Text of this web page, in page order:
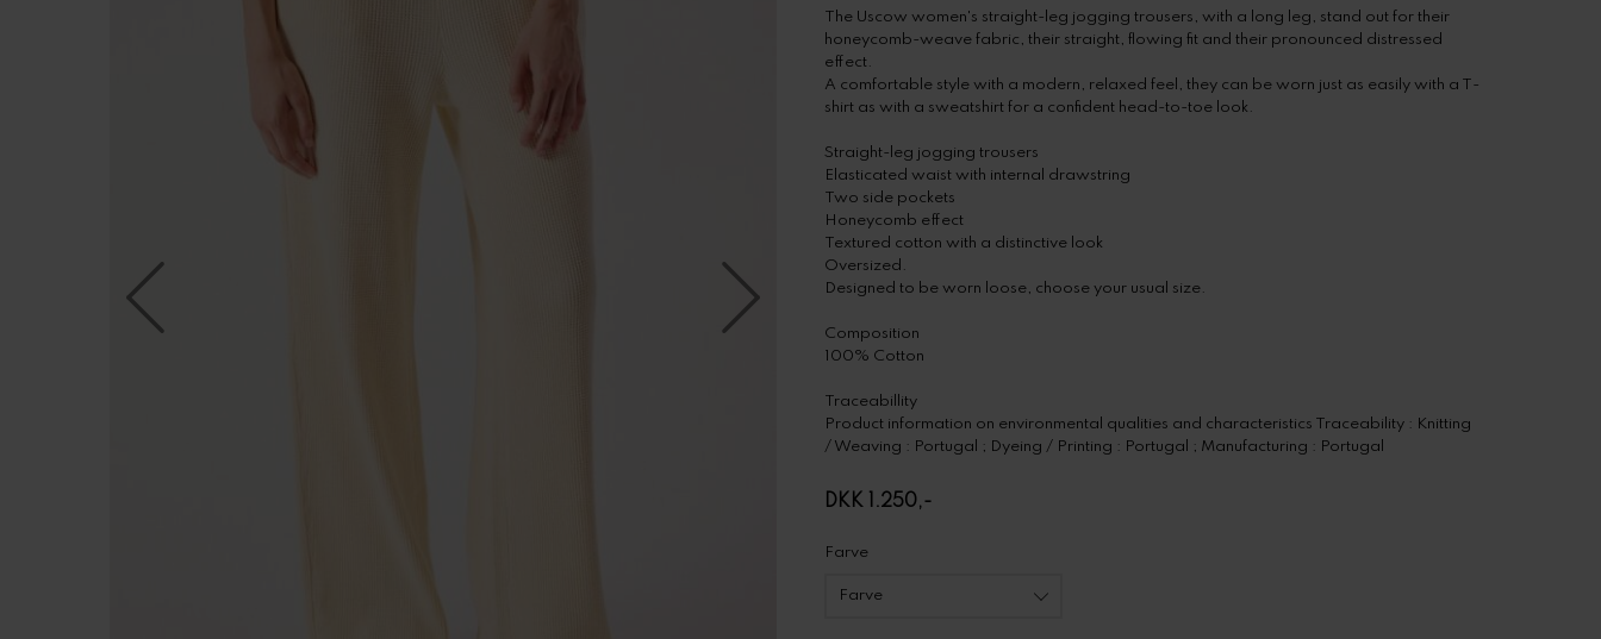
The Uscow women's straight-leg jogging trousers, with a long leg, stand out for their
honeycomb-weave fabric, their straight, flowing fit and their pronounced distressed
effect.
A comfortable style with a modern, relaxed feel, they can be worn just as easily with a T-
shirt as with a sweatshirt for a confident head-to-toe look.
Straight-leg jogging trousers
Elasticated waist with internal drawstring
Two side pockets
Honeycomb effect
Textured cotton with a distinctive look
Oversized.
Designed to be worn loose, choose your usual size.
Composition
100% Cotton
Traceabillity
Product information on environmental qualities and characteristics Traceability : Knitting
/ Weaving : Portugal ; Dyeing / Printing : Portugal ; Manufacturing : Portugal
DKK 1.250,-
Farve